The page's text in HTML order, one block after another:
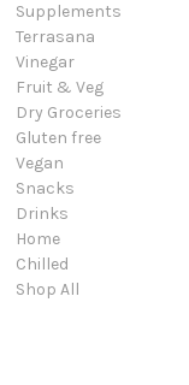
Supplements
Terrasana
Vinegar
Fruit & Veg
Dry Groceries
Gluten free
Vegan
Snacks
Drinks
Home
Chilled
Shop All